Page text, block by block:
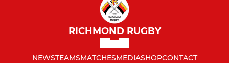
RICHMOND RUGBY
NEWSTEAMSMATCHESMEDIASHOPCONTACT